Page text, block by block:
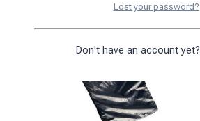
Lost your password?
Don't have an account yet?